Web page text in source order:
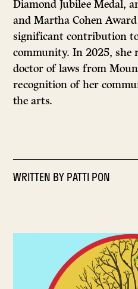
Diamond Jubilee Medal,
and Martha Cohen
significant contribution to
community. In 2025, she
doctor of laws from
recognition of her
the arts.
WRITTEN BYPATTI PON